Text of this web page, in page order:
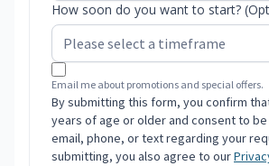
How soon do you want to start?
Email me about promotions and special offers.
By submitting this form, you confirm
years of age or older and consent to
email, phone, or text regarding your
submitting, you also agree to our